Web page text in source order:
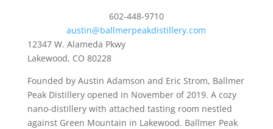
602-448-9710
austin@ballmerpeakdistillery.com
12347 W. Alameda Pkwy
Lakewood, CO 80228
Founded by Austin Adamson and Eric Strom, Ballmer
Peak Distillery opened in November of 2019. A cozy
nano-distillery with attached tasting room nestled
against Green Mountain in Lakewood. Ballmer Peak